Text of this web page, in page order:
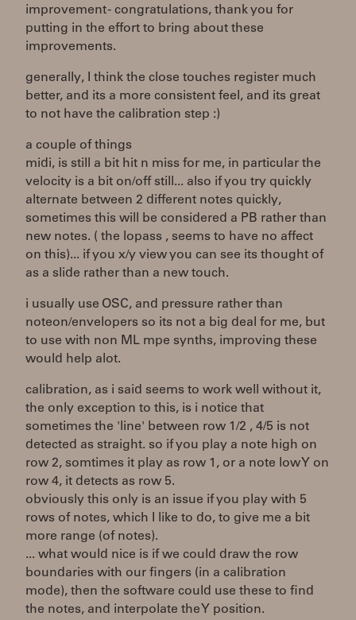
improvement - congratulations, thank you for
putting in the effort to bring about these
improvements.
generally, I think the close touches register much
better, and its a more consistent feel, and its great
to not have the calibration step :)
a couple of things
midi, is still a bit hit n miss for me, in particular the
velocity is a bit on/off still... also if you try quickly
alternate between 2 different notes quickly,
sometimes this will be considered a PB rather than
new notes. ( the lopass , seems to have no affect
on this)... if you x/y view you can see its thought of
as a slide rather than a new touch.
i usually use OSC, and pressure rather than
noteon/envelopers so its not a big deal for me, but
to use with non ML mpe synths, improving these
would help alot.
calibration, as i said seems to work well without it,
the only exception to this, is i notice that
sometimes the 'line' between row 1/2 , 4/5 is not
detected as straight. so if you play a note high on
row 2, somtimes it play as row 1, or a note low Y on
row 4, it detects as row 5.
obviously this only is an issue if you play with 5
rows of notes, which I like to do, to give me a bit
more range (of notes).
... what would nice is if we could draw the row
boundaries with our fingers (in a calibration
mode), then the software could use these to find
the notes, and interpolate the Y position.